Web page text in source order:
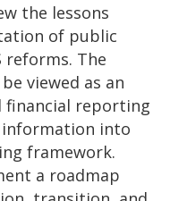
the lessons
of public
reforms. The
viewed as an
financial reporting
into
framework.
a roadmap